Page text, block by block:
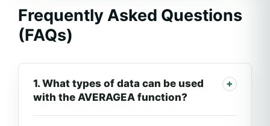
Frequently Asked Questions
(FAQs)
1. What types of data can be used
with the AVERAGEA function?